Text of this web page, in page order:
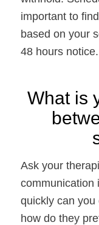
important to
based on your
48 hours notice.
What is
Ask your
communication
quickly can you
how do they